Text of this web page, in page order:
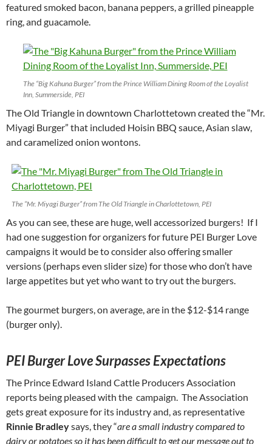
featured smoked bacon, banana peppers, a grilled pineapple
ring, and guacamole.
The “Big Kahuna Burger” from the Prince William Dining Room of the Loyalist
Inn, Summerside, PEI
The Old Triangle in downtown Charlottetown created the “Mr.
Miyagi Burger” that included Hoisin BBQ sauce, Asian slaw,
and caramelized onion wontons.
The “Mr. Miyagi Burger” from The Old Triangle in Charlottetown, PEI
As you can see, these are huge, well accessorized burgers! If I
had one suggestion for organizers for future PEI Burger Love
campaigns it would be to consider also offering smaller
versions (perhaps even slider size) for those who don’t have
large appetites but yet who want to try out the burgers.
The gourmet burgers, on average, are in the $12-$14 range
(burger only).
PEIBurger Love Surpasses Expectations
The Prince Edward Island Cattle Producers Association
reports being pleased with the campaign. The Association
gets great exposure for its industry and, as representative
Rinnie Bradleysays, they “are a small industry compared to
dairy or potatoes so it has been difficult to get our message out to